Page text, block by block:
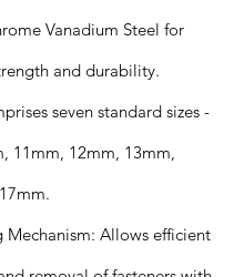
Vanadium Steel for
and durability.
seven standard sizes -
11mm, 12mm, 13mm,
Mechanism: Allows efficient